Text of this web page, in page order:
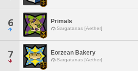
6 Primals
Sargatanas [Aether]
7 Eorzean Bakery
Sargatanas [Aether]